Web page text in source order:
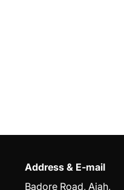
Address & E-mail
Badore Road, Ajah,